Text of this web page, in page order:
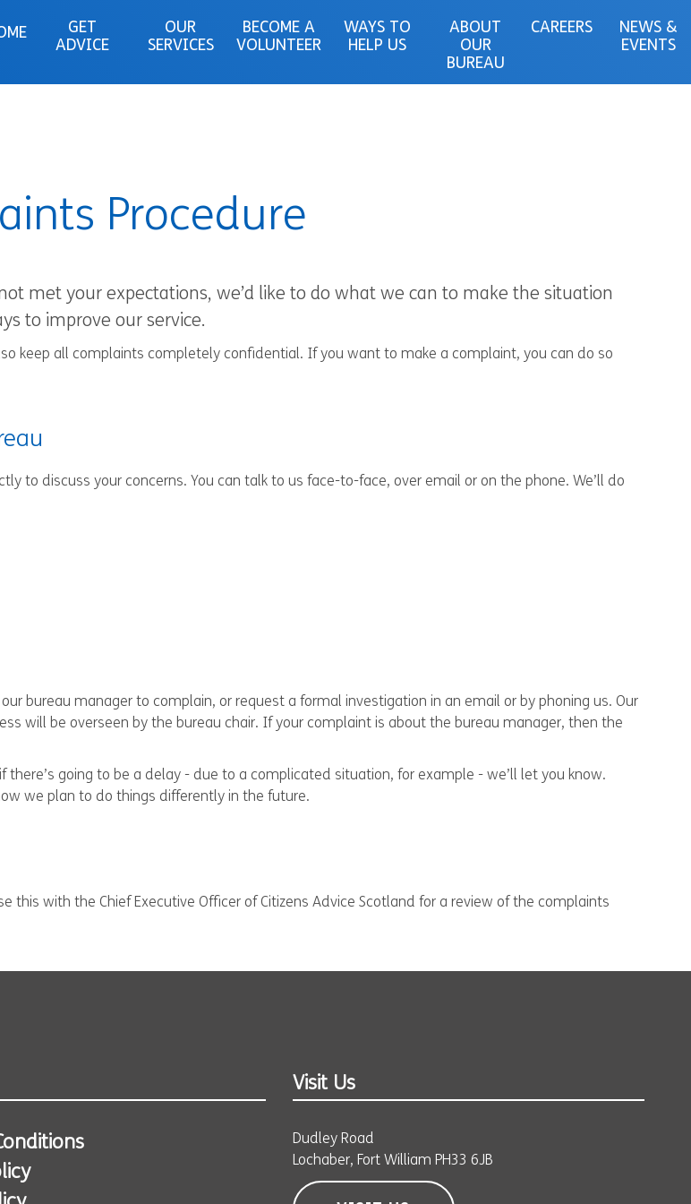
GET
ADVICE
OUR
SERVICES
BECOME A
VOLUNTEER
WAYS TO
HELP US
ABOUT
OUR
BUREAU
CAREERS
NEWS &
EVENTS
Procedure
met your expectations, we’d like to do what we can to make the situation
to improve our service.
keep all complaints completely confidential. If you want to make a complaint, you can do so
to discuss your concerns. You can talk to us face-to-face, over email or on the phone. We’ll do
bureau manager to complain, or request a formal investigation in an email or by phoning us. Our
will be overseen by the bureau chair. If your complaint is about the bureau manager, then the
going to be a delay - due to a complicated situation, for example - we’ll let you know.
we plan to do things differently in the future.
with the Chief Executive Officer of Citizens Advice Scotland for a review of the complaints
Visit Us
Dudley Road
Lochaber, Fort William PH33 6JB